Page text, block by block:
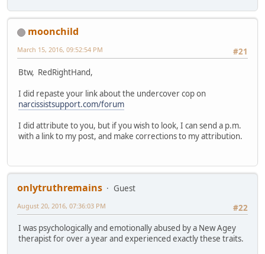
moonchild
#21
March 15, 2016, 09:52:54 PM
Btw, RedRightHand,
I did repaste your link about the undercover cop on
narcissistsupport.com/forum
I did attribute to you, but if you wish to look, I can send a p.m.
with a link to my post, and make corrections to my attribution.
onlytruthremains
Guest
#22
August 20, 2016, 07:36:03 PM
I was psychologically and emotionally abused by a New Agey
therapist for over a year and experienced exactly these traits.